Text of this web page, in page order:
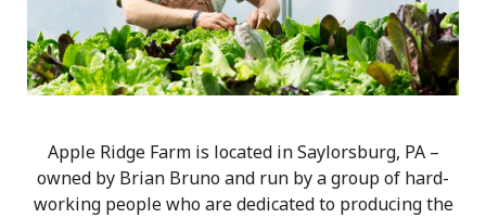
Apple Ridge Farm is located in Saylorsburg, PA –
owned by Brian Bruno and run by a group of hard-
working people who are dedicated to producing the